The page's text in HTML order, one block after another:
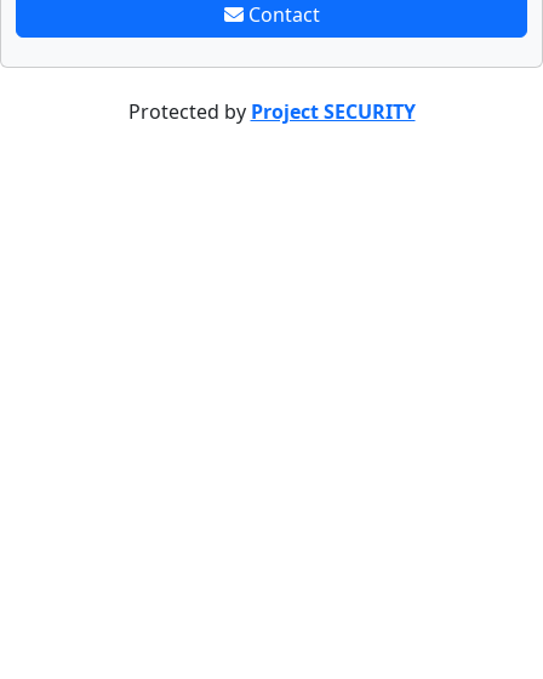
Contact
Protected by Project SECURITY